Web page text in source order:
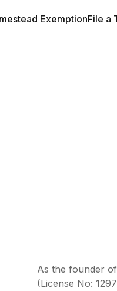
ExemptionFile a
As the founder
(License No: